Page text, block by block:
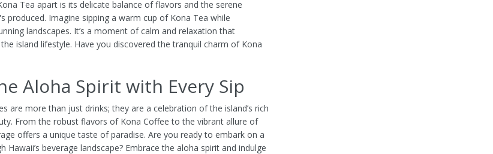
Tea apart is its delicate balance of flavors and the serene
produced. Imagine sipping a warm cup of Kona Tea while
landscapes. It’s a moment of calm and relaxation that
island lifestyle. Have you discovered the tranquil charm of Kona
Aloha Spirit with Every Sip
are more than just drinks; they are a celebration of the island’s rich
From the robust flavors of Kona Coffee to the vibrant allure of
offers a unique taste of paradise. Are you ready to embark on a
Hawaii’s beverage landscape? Embrace the aloha spirit and indulge